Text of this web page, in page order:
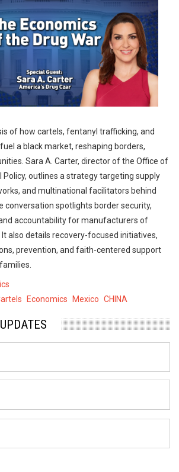
of how cartels, fentanyl trafficking, and
a black market, reshaping borders,
Sara A. Carter, director of the Office of
Policy, outlines a strategy targeting supply
and multinational facilitators behind
conversation spotlights border security,
accountability for manufacturers of
also details recovery-focused initiatives,
prevention, and faith-centered support
Economics Mexico CHINA